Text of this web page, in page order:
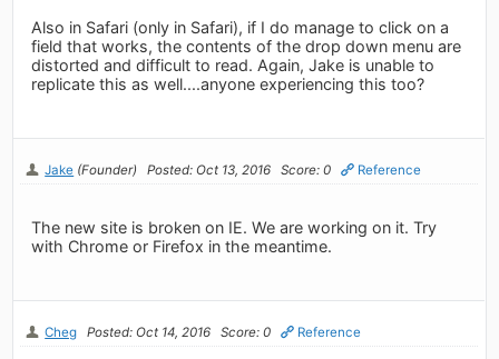
Also in Safari (only in Safari), if I do manage to click on a
field that works, the contents of the drop down menu are
distorted and difficult to read. Again, Jake is unable to
replicate this as well....anyone experiencing this too?
Jake (Founder) Posted: Oct 13, 2016 Score: 0 Reference
The new site is broken on IE. We are working on it. Try
with Chrome or Firefox in the meantime.
Cheg Posted: Oct 14, 2016 Score: 0 Reference